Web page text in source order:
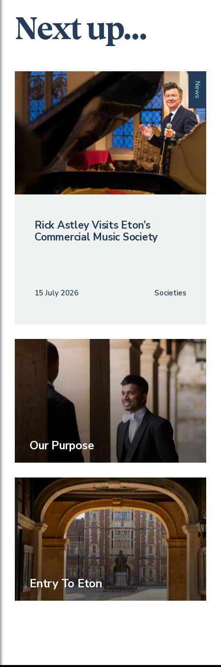
Next up...
News
Rick Astley Visits Eton’s
Commercial Music Society
15 July 2026 Societies
Our Purpose
Entry To Eton